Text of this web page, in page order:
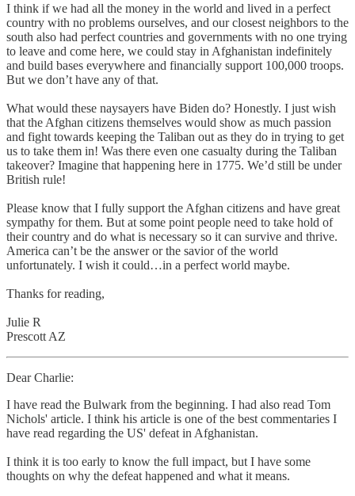
I think if we had all the money in the world and lived in a perfect
country with no problems ourselves, and our closest neighbors to the
south also had perfect countries and governments with no one trying
to leave and come here, we could stay in Afghanistan indefinitely
and build bases everywhere and financially support 100,000 troops.
But we don’t have any of that.
What would these naysayers have Biden do? Honestly. I just wish
that the Afghan citizens themselves would show as much passion
and fight towards keeping the Taliban out as they do in trying to get
us to take them in! Was there even one casualty during the Taliban
takeover? Imagine that happening here in 1775. We’d still be under
British rule!
Please know that I fully support the Afghan citizens and have great
sympathy for them. But at some point people need to take hold of
their country and do what is necessary so it can survive and thrive.
America can’t be the answer or the savior of the world
unfortunately. I wish it could…in a perfect world maybe.
Thanks for reading,
Julie R
Prescott AZ
Dear Charlie:
I have read the Bulwark from the beginning. I had also read Tom
Nichols' article. I think his article is one of the best commentaries I
have read regarding the US' defeat in Afghanistan.
I think it is too early to know the full impact, but I have some
thoughts on why the defeat happened and what it means.